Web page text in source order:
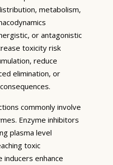
metabolism,
or antagonistic
toxicity risk
reduce
elimination, or
commonly involve
Enzyme inhibitors
plasma level
toxic
inducers enhance